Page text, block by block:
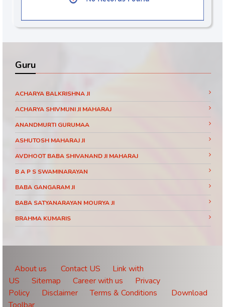
Guru
ACHARYA BALKRISHNA JI
ACHARYA SHIVMUNI JI MAHARAJ
ANANDMURTI GURUMAA
ASHUTOSH MAHARAJ JI
AVDHOOT BABA SHIVANAND JI MAHARAJ
B A P S SWAMINARAYAN
BABA GANGARAM JI
BABA SATYANARAYAN MOURYA JI
BRAHMA KUMARIS
DAATI MAHARAJ
DEVI CHITRALEKHA JI
DEVKINANDANJI MAHARAJ
About us Contact US
Link with
US
Sitemap Career with us
Privacy
Policy
Disclaimer Terms & Conditions
Download